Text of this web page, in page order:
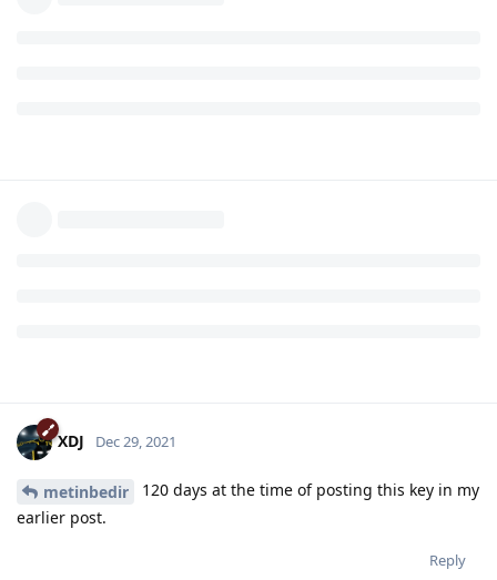
XDJ Dec 29, 2021
metinbedir
120 days at the time of posting this key in my
earlier post.
Reply